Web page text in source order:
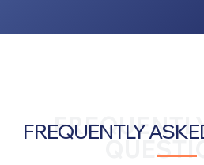
FREQUENTLY